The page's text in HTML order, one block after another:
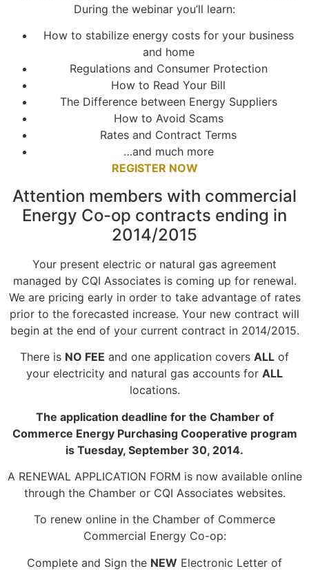
During the webinar you’ll learn:
How to stabilize energy costs for your business
and home
Regulations and Consumer Protection
How to Read Your Bill
The Difference between Energy Suppliers
How to Avoid Scams
Rates and Contract Terms
…and much more
REGISTER NOW
Attention members with commercial
Energy Co-op contracts ending in
2014/2015
Your present electric or natural gas agreement
managed by CQI Associates is coming up for renewal.
We are pricing early in order to take advantage of rates
prior to the forecasted increase. Your new contract will
begin at the end of your current contract in 2014/2015.
There is NO FEE and one application covers ALL of
your electricity and natural gas accounts for ALL
locations.
The application deadline for the Chamber of
Commerce Energy Purchasing Cooperative program
is Tuesday, September 30, 2014.
A RENEWAL APPLICATION FORM is now available online
through the Chamber or CQI Associates websites.
To renew online in the Chamber of Commerce
Commercial Energy Co-op:
Complete and Sign the NEW Electronic Letter of